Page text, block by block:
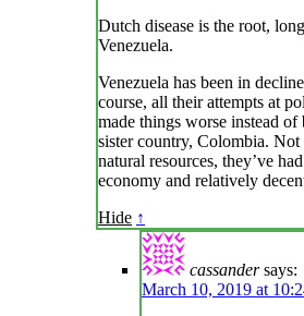
Dutch disease is the root,
Venezuela.
Venezuela has been in
course, all their attempts at
made things worse instead
sister country, Colombia.
natural resources, they’ve
economy and relatively
Hide ↑
cassander says:
March 10, 2019 at